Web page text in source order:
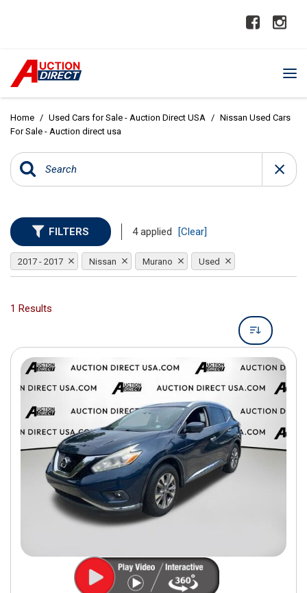
Home / Used Cars for Sale - Auction Direct USA / Nissan Used Cars
For Sale - Auction direct usa
FILTERS 4 applied [Clear]
2017 - 2017 Nissan Murano Used
1 Results